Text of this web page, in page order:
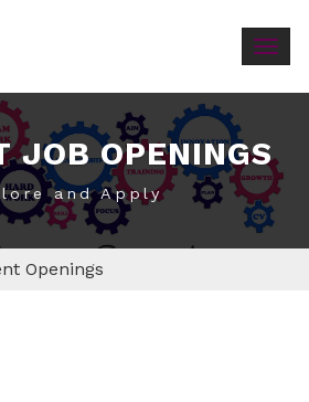
JOB OPENINGS
and Apply
Openings